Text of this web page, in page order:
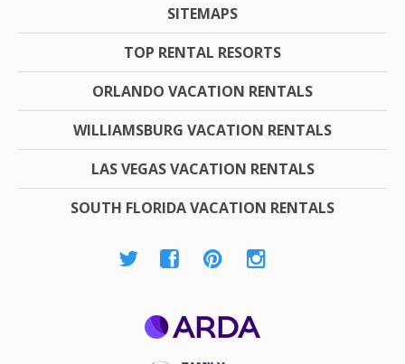
SITEMAPS
TOP RENTAL RESORTS
ORLANDO VACATION RENTALS
WILLIAMSBURG VACATION RENTALS
LAS VEGAS VACATION RENTALS
SOUTH FLORIDA VACATION RENTALS